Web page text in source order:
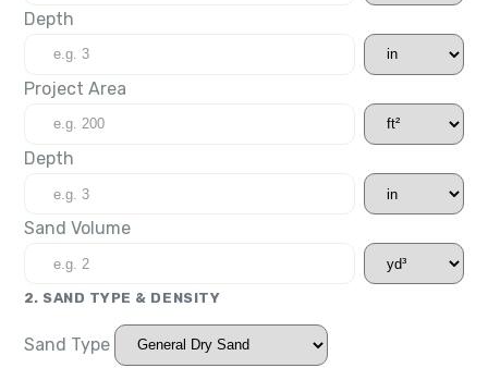
Depth
Project Area
Depth
Sand Volume
2. SAND TYPE & DENSITY
Sand Type